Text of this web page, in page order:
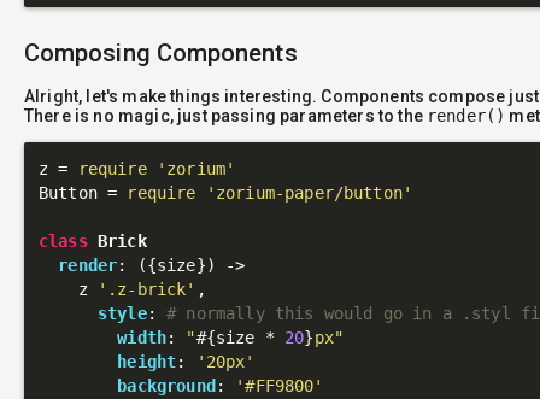
Composing Components
Alright, let's make things interesting. Components compose
There is no magic, just passing parameters to the render()
z = require
'zorium'
Button = require 'zorium-paper/button'
class Brick
render: ({size})
->
    z
'.z-brick' ,
style: # normally this would go in a .styl
width: "#{size * 20}px"
height:
'20px'
background :
'#FF9800'